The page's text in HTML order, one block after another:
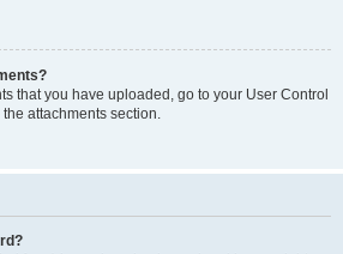
that you have uploaded, go to your User Control
attachments section.